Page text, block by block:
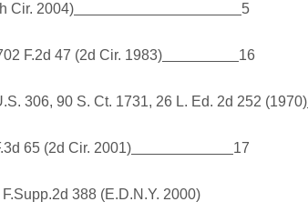
Cir. 2004) 5
F.2d 47 (2d Cir. 1983) 16
306, 90 S. Ct. 1731, 26 L. Ed. 2d 252 (1970)
65 (2d Cir. 2001) 17
F.Supp.2d 388 (E.D.N.Y. 2000)